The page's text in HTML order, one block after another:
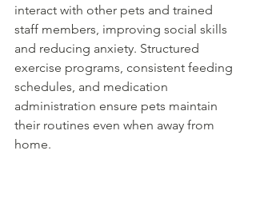
interact with other pets and trained
staff members, improving social skills
and reducing anxiety. Structured
exercise programs, consistent feeding
schedules, and medication
administration ensure pets maintain
their routines even when away from
home.